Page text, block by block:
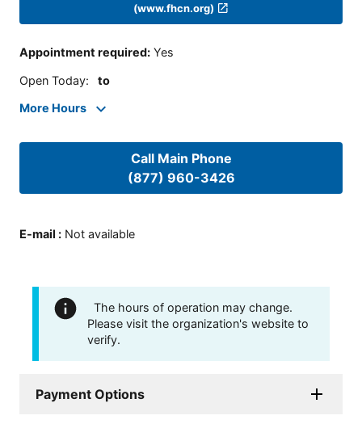
(www.fhcn.org)
Appointment required: Yes
Open Today: to
More Hours
Call Main Phone
(877) 960-3426
E-mail : Not available
The hours of operation may change.
Please visit the organization's website to
verify.
Payment Options